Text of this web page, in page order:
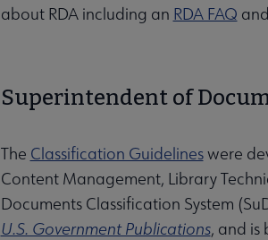
about RDA including an RDA FAQ and
Superintendent of
The Classification Guidelineswere
Content Management, Library
Documents Classification System
U.S. Government Publications, and is